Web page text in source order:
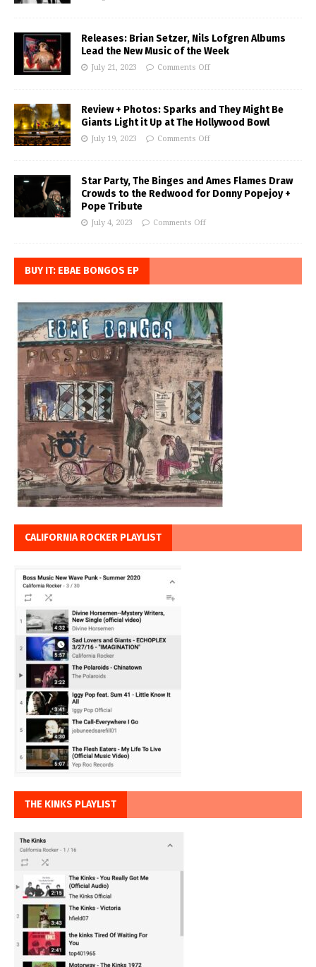
Releases: Brian Setzer, Nils Lofgren Albums
Lead the New Music of the Week
July 21, 2023 Comments Off
Review + Photos: Sparks and They Might Be
Giants Light it Up at The Hollywood Bowl
July 19, 2023 Comments Off
Star Party, The Binges and Ames Flames Draw
Crowds to the Redwood for Donny Popejoy +
Pope Tribute
July 4, 2023 Comments Off
BUY IT: EBAE BONGOS EP
CALIFORNIA ROCKER PLAYLIST
THE KINKS PLAYLIST